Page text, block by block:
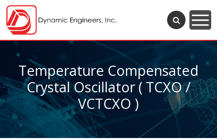
Temperature Compensated
Crystal Oscillator ( TCXO /
VCTCXO )